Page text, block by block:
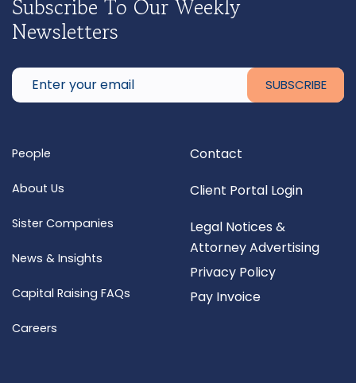
Subscribe To Our Weekly
Newsletters
People
About Us
Sister Companies
News & Insights
Capital Raising FAQs
Careers
Contact
Client Portal Login
Legal Notices &
Attorney Advertising
Privacy Policy
Pay Invoice